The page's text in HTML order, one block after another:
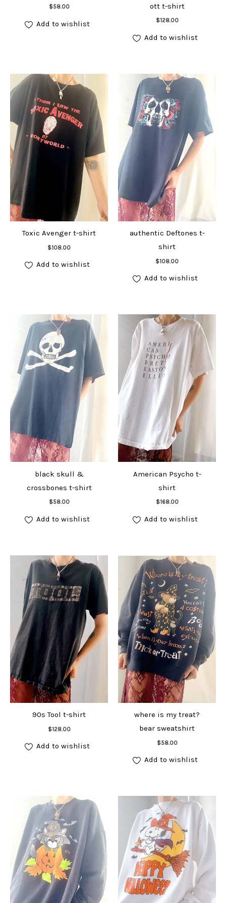
$58.00
Add to cart
Add to wishlist
ott t-shirt
$128.00
Add to cart
Add to wishlist
Toxic Avenger t-shirt
$108.00
Add to cart
Add to wishlist
authentic Deftones t-
shirt
$108.00
Add to cart
Add to wishlist
black skull &
crossbones t-shirt
$58.00
Add to cart
Add to wishlist
American Psycho t-
shirt
$168.00
Add to cart
Add to wishlist
90s Tool t-shirt
$128.00
Add to cart
Add to wishlist
where is my treat?
bear sweatshirt
$58.00
Add to cart
Add to wishlist